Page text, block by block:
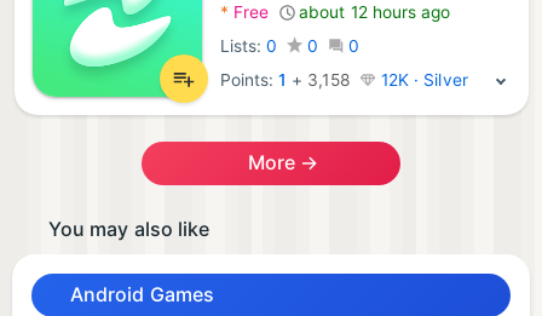
* Free
about 12 hours ago
Lists: 0 0
0
Points:1 + 3,158 12K · Silver
More →
You may also like
Android Games